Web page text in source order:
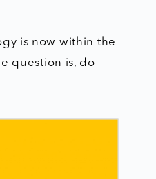
is now within the
question is, do